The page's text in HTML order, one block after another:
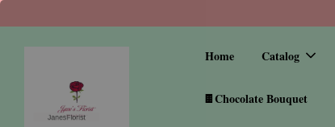
Home Catalog
🍫Chocolate Bouquet